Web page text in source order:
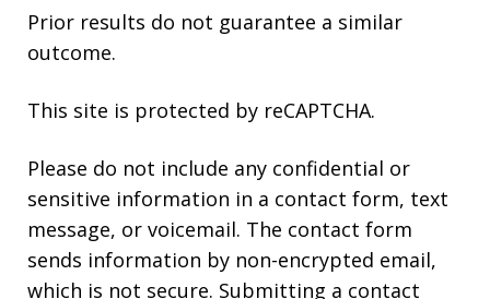
Prior results do not guarantee a similar
outcome.
This site is protected by reCAPTCHA.
Please do not include any confidential or
sensitive information in a contact form, text
message, or voicemail. The contact form
sends information by non-encrypted email,
which is not secure. Submitting a contact